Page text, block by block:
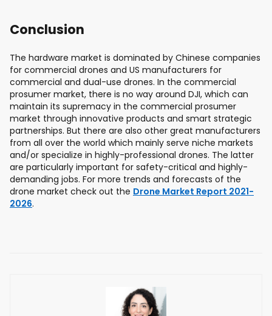
Conclusion
The hardware market is dominated by Chinese companies
for commercial drones and US manufacturers for
commercial and dual-use drones. In the commercial
prosumer market, there is no way around DJI, which can
maintain its supremacy in the commercial prosumer
market through innovative products and smart strategic
partnerships. But there are also other great manufacturers
from all over the world which mainly serve niche markets
and/or specialize in highly-professional drones. The latter
are particularly important for safety-critical and highly-
demanding jobs. For more trends and forecasts of the
drone market check out the Drone Market Report 2021-
2026.